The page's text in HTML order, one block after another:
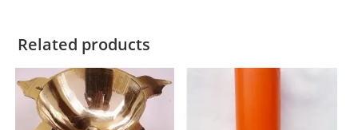
Related products